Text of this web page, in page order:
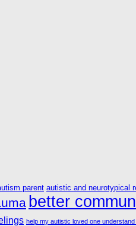
parent autistic and neurotypical
better
help my autistic loved one understand